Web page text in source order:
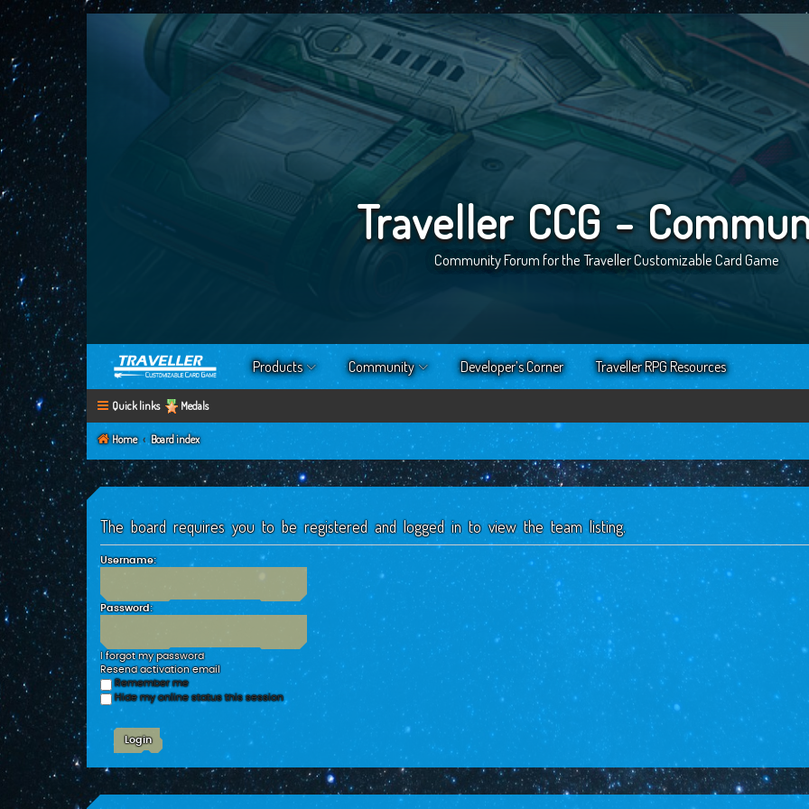
Traveller CCG -
Community Forum for the Traveller Customizable Card Game
Products Community Developer’s Corner Traveller RPG Resources
Quick links Medals
Home Board index
The board requires you to be registered and logged in to view the team listing.
Username:
Password:
I forgot my password
Resend activation email
Remember me
Hide my online status this session